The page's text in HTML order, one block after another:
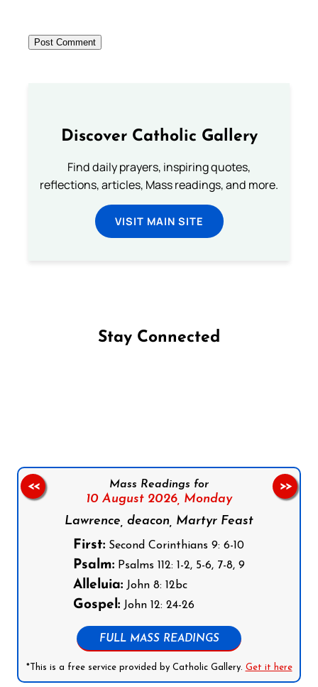
Discover Catholic Gallery
Find daily prayers, inspiring quotes,
reflections, articles, Mass readings, and more.
VISIT MAIN SITE
Stay Connected
Mass Readings for
10 August 2026, Monday
Lawrence, deacon, Martyr Feast
First: Second Corinthians 9: 6-10
Psalm: Psalms 112: 1-2, 5-6, 7-8, 9
Alleluia: John 8: 12bc
Gospel: John 12: 24-26
FULL MASS READINGS
*This is a free service provided by Catholic Gallery. Get it here
<< >>